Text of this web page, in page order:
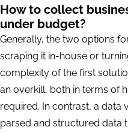
How to collect
under budget?
Generally, the two options
scraping it in-house or
complexity of the first
an overkill, both in terms of
required. In contrast, a
parsed and structured data